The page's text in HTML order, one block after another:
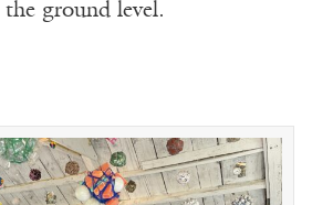
ground level.